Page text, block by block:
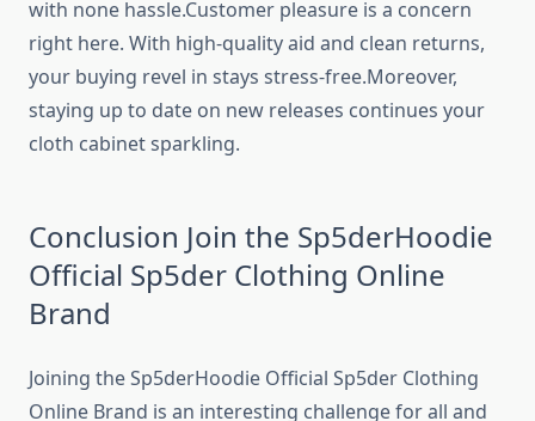
with none hassle.Customer pleasure is a concern
right here. With high-quality aid and clean returns,
your buying revel in stays stress-free.Moreover,
staying up to date on new releases continues your
cloth cabinet sparkling.
Conclusion Join the Sp5derHoodie
Official Sp5der Clothing Online
Brand
Joining the Sp5derHoodie Official Sp5der Clothing
Online Brand is an interesting challenge for all and